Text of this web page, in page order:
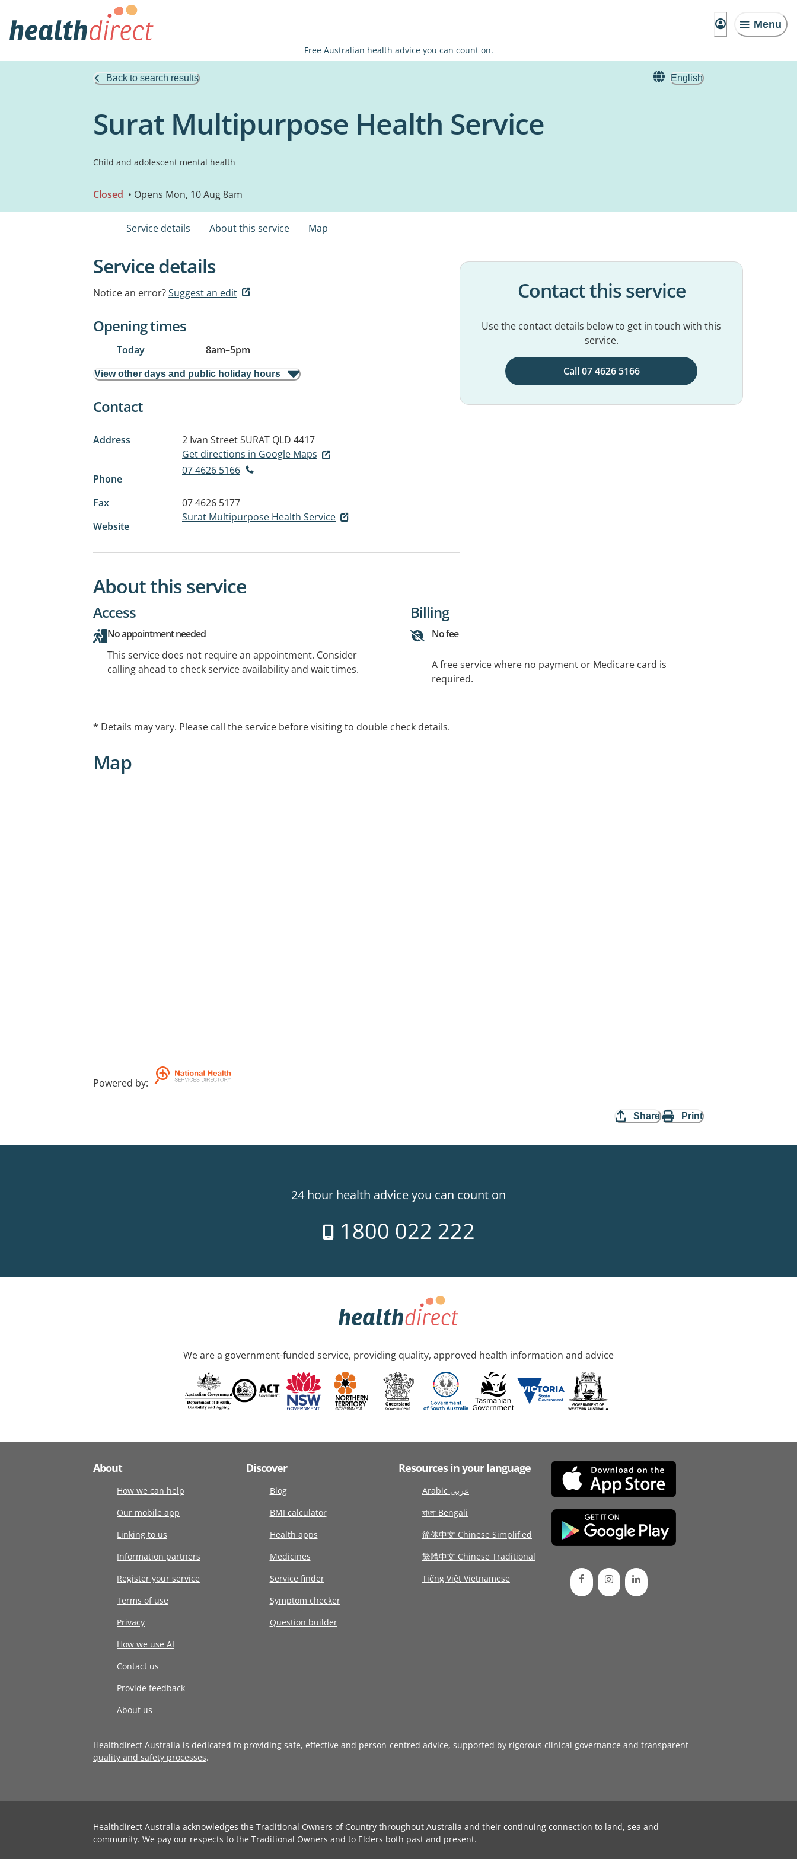
Menu
Free Australian health advice you can count on.
Back to search results English
Surat Multipurpose Health Service
Child and adolescent mental health
Closed • Opens Mon, 10 Aug 8am
Service details About this service Map
Service details
Notice an error?Suggest an edit
Opening times
Today 8am–5pm
View other days and public holiday hours
Contact
Address 2 Ivan StreetSURAT QLD 4417
Get directions in Google Maps
Phone
07 4626 5166
Fax
07 4626 5177
Website
Surat Multipurpose Health Service
Contact this service
Use the contact details below to get in touch with this
service.
Call 07 4626 5166
About this service
Access
No appointment needed
This service does not require an appointment. Consider
calling ahead to check service availability and wait times.
Billing
No fee
A free service where no payment or Medicare card is
required.
* Details may vary. Please call the service before visiting to double check details.
Map
Powered by:
Share Print
24 hour health advice you can count on
1800 022 222
We are a government-funded service, providing quality, approved health information and advice
About
How we can help
Our mobile app
Linking to us
Information partners
Register your service
Terms of use
Privacy
How we use AI
Contact us
Provide feedback
About us
Discover
Blog
BMI calculator
Health apps
Medicines
Service finder
Symptom checker
Question builder
Resources in your language
Arabic عربى
বাংলা Bengali
简体中文 Chinese Simplified
繁體中文 Chinese Traditional
Tiếng Việt Vietnamese
Healthdirect Australia is dedicated to providing safe, effective and person-centred advice, supported by rigorous clinical governance and transparent
quality and safety processes.
Healthdirect Australia acknowledges the Traditional Owners of Country throughout Australia and their continuing connection to land, sea and
community. We pay our respects to the Traditional Owners and to Elders both past and present.